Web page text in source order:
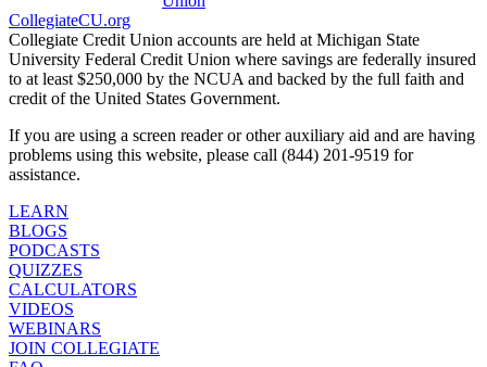
CollegiateCU.org
Collegiate Credit Union accounts are held at Michigan State
University Federal Credit Union where savings are federally insured
to at least $250,000 by the NCUA and backed by the full faith and
credit of the United States Government.
If you are using a screen reader or other auxiliary aid and are having
problems using this website, please call (844) 201-9519 for
assistance.
LEARN
BLOGS
PODCASTS
QUIZZES
CALCULATORS
VIDEOS
WEBINARS
JOIN COLLEGIATE